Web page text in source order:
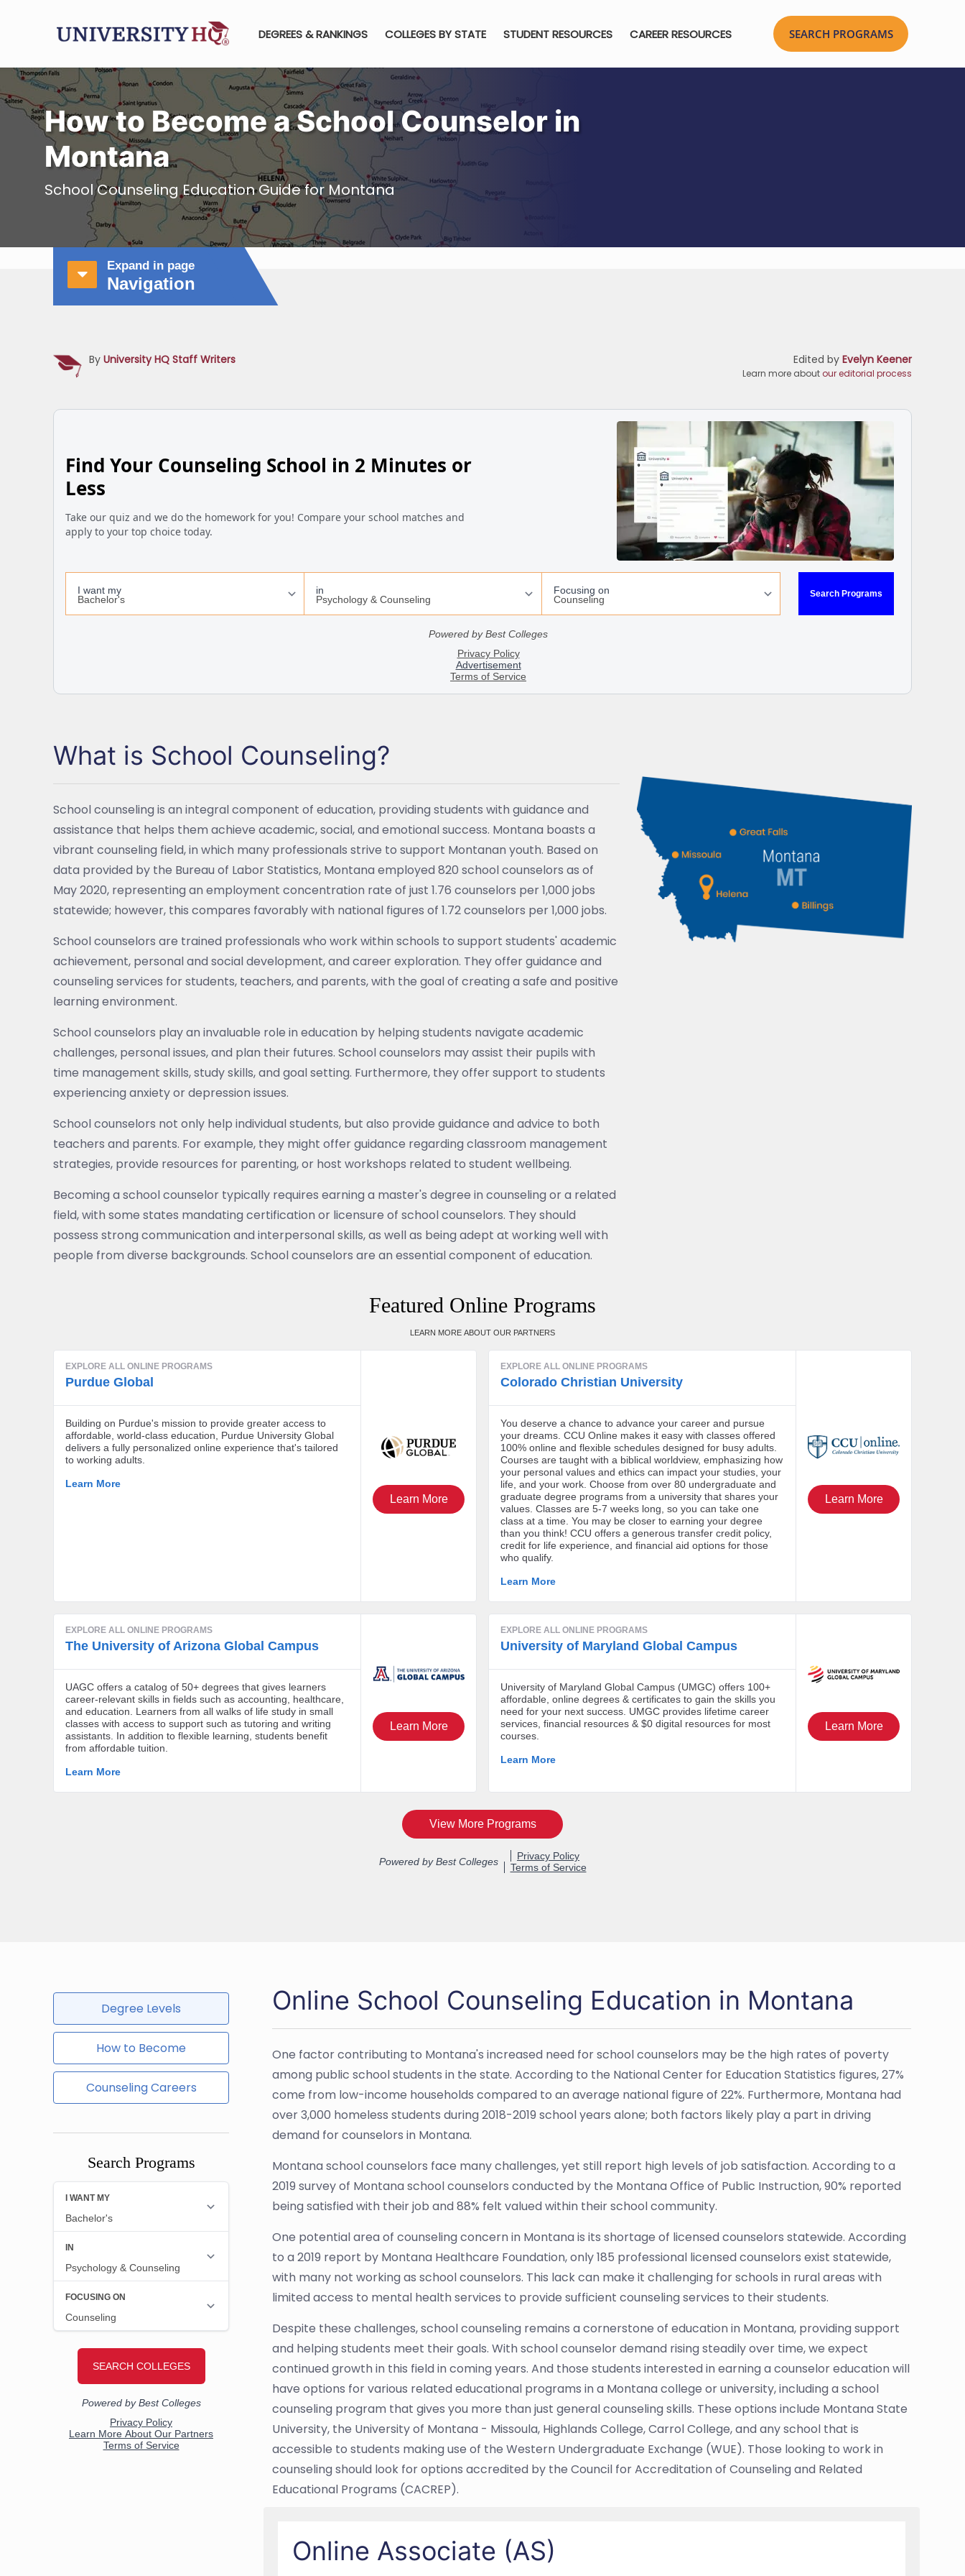
DEGREES & RANKINGS COLLEGES BY STATE STUDENT RESOURCES CAREER RESOURCES
How to Become a School Counselor in
Montana
School Counseling Education Guide for Montana
Expand in page
Navigation
By University HQ Staff Writers Edited by Evelyn Keener
Learn more about our editorial process
What is School Counseling?
School counseling is an integral component of education, providing students with guidance and
assistance that helps them achieve academic, social, and emotional success. Montana boasts a
vibrant counseling field, in which many professionals strive to support Montanan youth. Based on
data provided by the Bureau of Labor Statistics, Montana employed 820 school counselors as of
May 2020, representing an employment concentration rate of just 1.76 counselors per 1,000 jobs
statewide; however, this compares favorably with national figures of 1.72 counselors per 1,000 jobs.
School counselors are trained professionals who work within schools to support students' academic
achievement, personal and social development, and career exploration. They offer guidance and
counseling services for students, teachers, and parents, with the goal of creating a safe and positive
learning environment.
School counselors play an invaluable role in education by helping students navigate academic
challenges, personal issues, and plan their futures. School counselors may assist their pupils with
time management skills, study skills, and goal setting. Furthermore, they offer support to students
experiencing anxiety or depression issues.
School counselors not only help individual students, but also provide guidance and advice to both
teachers and parents. For example, they might offer guidance regarding classroom management
strategies, provide resources for parenting, or host workshops related to student wellbeing.
Becoming a school counselor typically requires earning a master's degree in counseling or a related
field, with some states mandating certification or licensure of school counselors. They should
possess strong communication and interpersonal skills, as well as being adept at working well with
people from diverse backgrounds. School counselors are an essential component of education.
Featured Online Programs
Degree Levels
How to Become
Counseling Careers
Search Programs
Online School Counseling Education in Montana
One factor contributing to Montana's increased need for school counselors may be the high rates of poverty
among public school students in the state. According to the National Center for Education Statistics figures, 27%
come from low-income households compared to an average national figure of 22%. Furthermore, Montana had
over 3,000 homeless students during 2018-2019 school years alone; both factors likely play a part in driving
demand for counselors in Montana.
Montana school counselors face many challenges, yet still report high levels of job satisfaction. According to a
2019 survey of Montana school counselors conducted by the Montana Office of Public Instruction, 90% reported
being satisfied with their job and 88% felt valued within their school community.
One potential area of counseling concern in Montana is its shortage of licensed counselors statewide. According
to a 2019 report by Montana Healthcare Foundation, only 185 professional licensed counselors exist statewide,
with many not working as school counselors. This lack can make it challenging for schools in rural areas with
limited access to mental health services to provide sufficient counseling services to their students.
Despite these challenges, school counseling remains a cornerstone of education in Montana, providing support
and helping students meet their goals. With school counselor demand rising steadily over time, we expect
continued growth in this field in coming years. And those students interested in earning a counselor education will
have options for various related educational programs in a Montana college or university, including a school
counseling program that gives you more than just general counseling skills. These options include Montana State
University, the University of Montana - Missoula, Highlands College, Carrol College, and any school that is
accessible to students making use of the Western Undergraduate Exchange (WUE). Those looking to work in
counseling should look for options accredited by the Council for Accreditation of Counseling and Related
Educational Programs (CACREP).
Online Associate (AS)